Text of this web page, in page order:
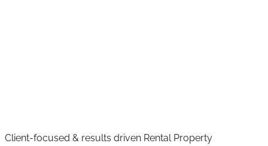
Client-focused & results driven Rental Property